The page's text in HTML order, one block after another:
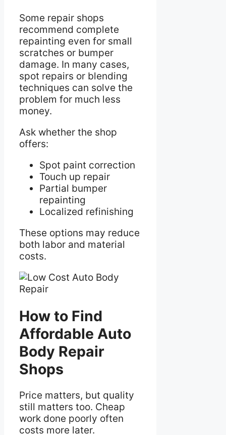
Some repair shops
recommend complete
repainting even for small
scratches or bumper
damage. In many cases,
spot repairs or blending
techniques can solve the
problem for much less
money.
Ask whether the shop
offers:
Spot paint correction
Touch up repair
Partial bumper
repainting
Localized refinishing
These options may reduce
both labor and material
costs.
How to Find
Affordable Auto
Body Repair
Shops
Price matters, but quality
still matters too. Cheap
work done poorly often
costs more later.